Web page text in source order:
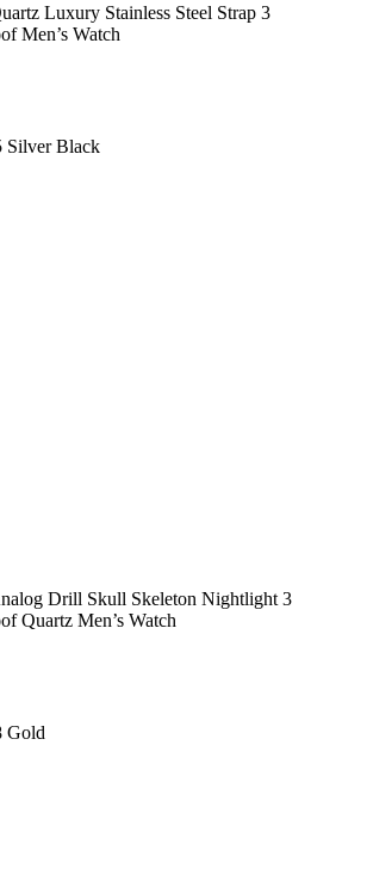
Luxury Stainless Steel Strap 3
Men’s Watch
Drill Skull Skeleton Nightlight 3
Quartz Men’s Watch